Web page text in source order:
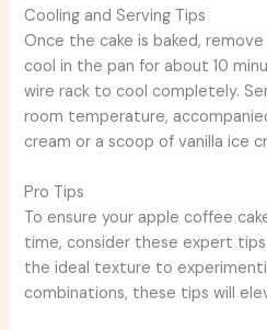
Cooling and Serving Tips
Once the cake is baked,
cool in the pan for about 10
wire rack to cool completely.
room temperature,
cream or a scoop of vanilla ice
Pro Tips
To ensure your apple coffee
time, consider these expert
the ideal texture to
combinations, these tips will